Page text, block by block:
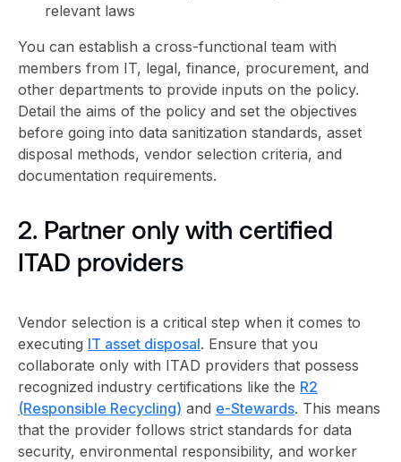
relevant laws
You can establish a cross-functional team with
members from IT, legal, finance, procurement, and
other departments to provide inputs on the policy.
Detail the aims of the policy and set the objectives
before going into data sanitization standards, asset
disposal methods, vendor selection criteria, and
documentation requirements.
2. Partner only with certified
ITAD providers
Vendor selection is a critical step when it comes to
executing IT asset disposal. Ensure that you
collaborate only with ITAD providers that possess
recognized industry certifications like the R2
(Responsible Recycling) and e-Stewards. This means
that the provider follows strict standards for data
security, environmental responsibility, and worker